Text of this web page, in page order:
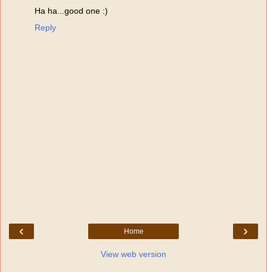
Ha ha...good one :)
Reply
‹ ›
Home
View web version